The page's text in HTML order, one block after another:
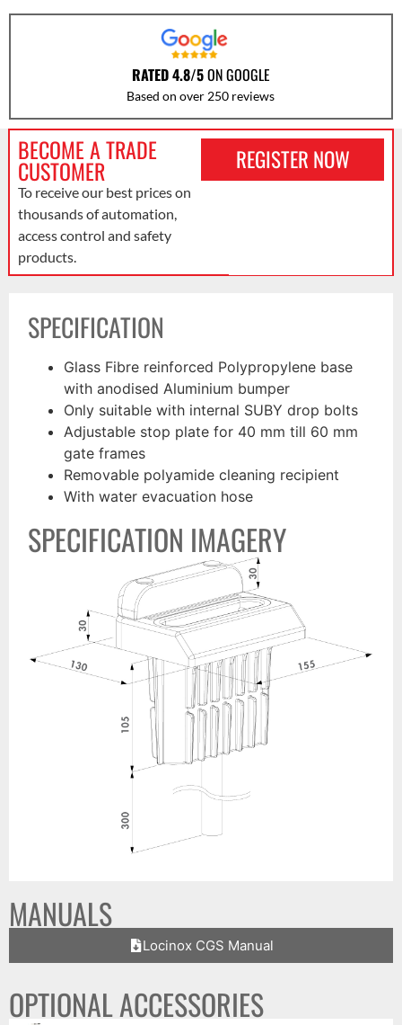
RATED 4.8/5ON GOOGLE
Based on over 250 reviews
BECOME A TRADE
CUSTOMER
To receive our best prices on
thousands of automation,
access control and safety
products.
REGISTER NOW
SPECIFICATION
Glass Fibre reinforced Polypropylene base
with anodised Aluminium bumper
Only suitable with internal SUBY drop bolts
Adjustable stop plate for 40 mm till 60 mm
gate frames
Removable polyamide cleaning recipient
With water evacuation hose
SPECIFICATION IMAGERY
MANUALS
Locinox CGS Manual
OPTIONAL ACCESSORIES